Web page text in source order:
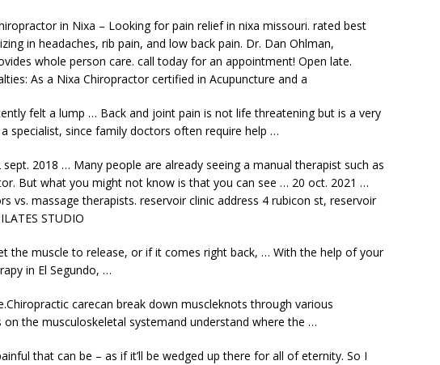
in Nixa – Looking for pain relief in nixa missouri. rated best
in headaches, rib pain, and low back pain. Dr. Dan Ohlman,
whole person care. call today for an appointment! Open late.
As a Nixa Chiropractor certified in Acupuncture and a
felt a lump … Back and joint pain is not life threatening but is a very
specialist, since family doctors often require help …
sept. 2018 … Many people are already seeing a manual therapist such as
But what you might not know is that you can see … 20 oct. 2021 …
vs. massage therapists. reservoir clinic address 4 rubicon st, reservoir
STUDIO
the muscle to release, or if it comes right back, … With the help of your
in El Segundo, …
carecan break down muscleknots through various
the musculoskeletal systemand understand where the …
that can be – as if it’ll be wedged up there for all of eternity. So I